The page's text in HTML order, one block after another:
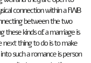
connection within a FWB
between the two
these kinds of a marriage is
thing to do is to make
such a romance is person